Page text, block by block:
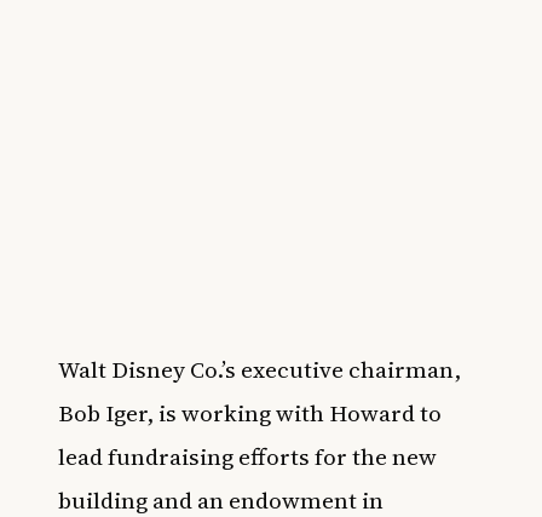
Walt Disney Co.’s executive chairman,
Bob Iger, is working with Howard to
lead fundraising efforts for the new
building and an endowment in